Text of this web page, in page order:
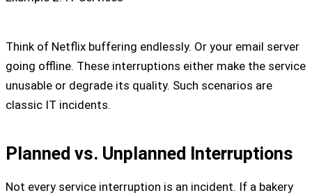
Think of Netflix buffering endlessly. Or your email server
going offline. These interruptions either make the service
unusable or degrade its quality. Such scenarios are
classic IT incidents.
Planned vs. Unplanned Interruptions
Not every service interruption is an incident. If a bakery